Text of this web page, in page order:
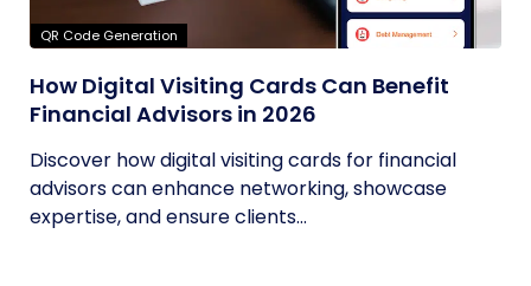
QR Code Generation
How Digital Visiting Cards Can Benefit
Financial Advisors in 2026
Discover how digital visiting cards for financial
advisors can enhance networking, showcase
expertise, and ensure clients...